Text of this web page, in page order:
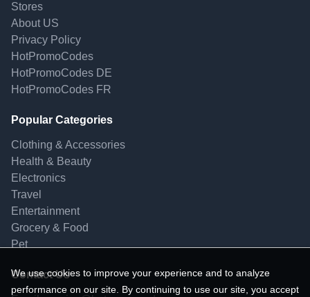
Stores
About US
Privacy Policy
HotPromoCodes
HotPromoCodes DE
HotPromoCodes FR
Popular Categories
Clothing & Accessories
Health & Beauty
Electronics
Travel
Entertainment
Grocery & Food
Pet
Contact Us
We use cookies to improve your experience and to analyze
performance on our site. By continuing to use our site, you accept